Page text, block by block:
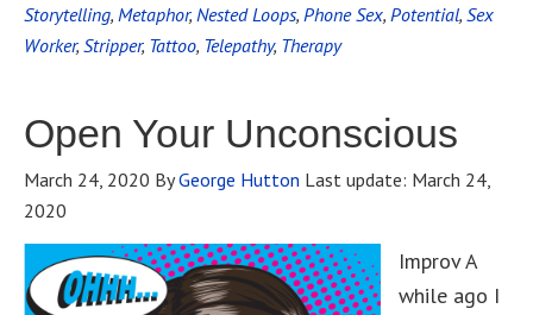
Storytelling, Metaphor, Nested Loops, Phone Sex, Potential, Sex
Worker, Stripper, Tattoo, Telepathy, Therapy
Open Your Unconscious
March 24, 2020 ByGeorge Hutton Last update: March 24,
2020
Improv A
while ago I